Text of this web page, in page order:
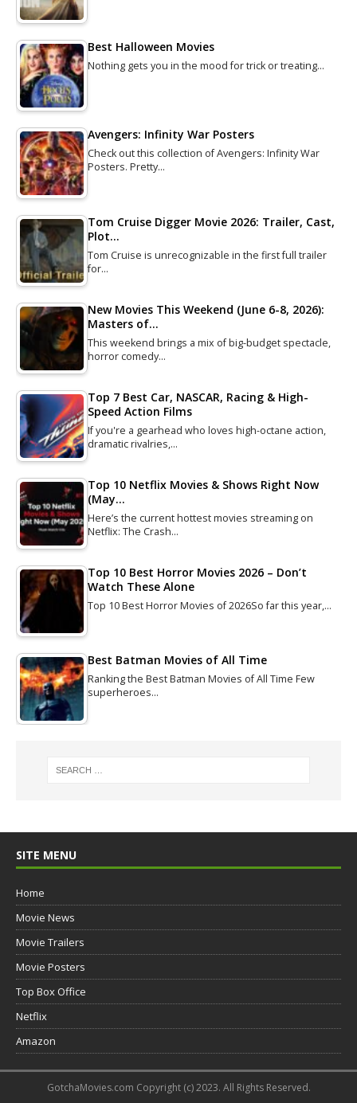
Best Halloween Movies
Nothing gets you in the mood for trick or treating…
Avengers: Infinity War Posters
Check out this collection of Avengers: Infinity War
Posters. Pretty…
Tom Cruise Digger Movie 2026: Trailer, Cast,
Plot…
Tom Cruise is unrecognizable in the first full trailer
for…
New Movies This Weekend (June 6-8, 2026):
Masters of…
This weekend brings a mix of big-budget spectacle,
horror comedy…
Top 7 Best Car, NASCAR, Racing & High-
Speed Action Films
If you're a gearhead who loves high-octane action,
dramatic rivalries,…
Top 10 Netflix Movies & Shows Right Now
(May…
Here’s the current hottest movies streaming on
Netflix: The Crash…
Top 10 Best Horror Movies 2026 – Don’t
Watch These Alone
Top 10 Best Horror Movies of 2026So far this year,…
Best Batman Movies of All Time
Ranking the Best Batman Movies of All Time Few
superheroes…
SITE MENU
Home
Movie News
Movie Trailers
Movie Posters
Top Box Office
Netflix
Amazon
GotchaMovies.com Copyright (c) 2023. All Rights Reserved.